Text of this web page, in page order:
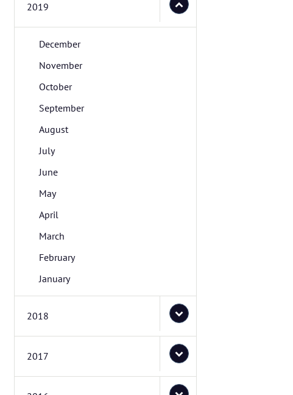
2019
December
November
October
September
August
July
June
May
April
March
February
January
2018
2017